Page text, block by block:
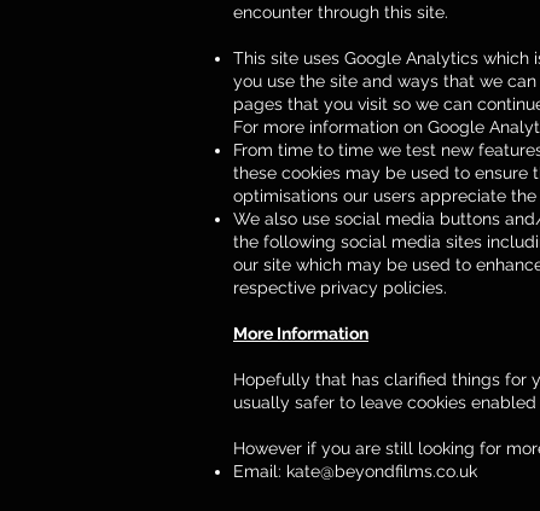
encounter through this site.
This site uses Google Analytics
you use the site and ways that we
pages that you visit so we can
For more information on Google
From time to time we test new
these cookies may be used to ensure
optimisations our users appreciate the
We also use social media buttons
the following social media sites
our site which may be used to
respective privacy policies.
More Information
Hopefully that has clarified things for
usually safer to leave cookies
However if you are still looking for
Email: kate@beyondfilms.co.uk